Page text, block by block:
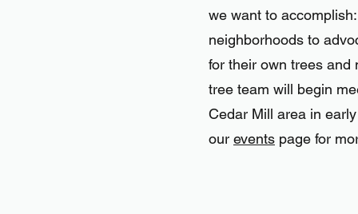
we want to
neighborhoods to
for their own trees and
tree team will begin
Cedar Mill area in
our events page for